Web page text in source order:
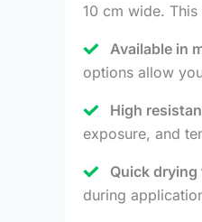
10 cm wide.
Available in
options allow
High
exposure, and
Quick
during